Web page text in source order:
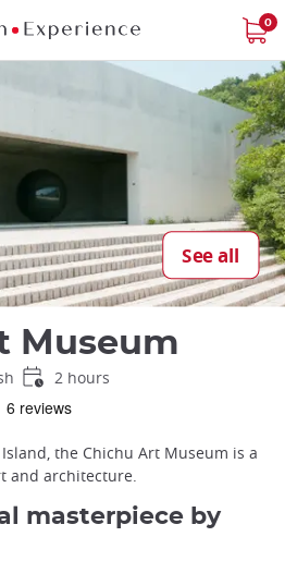
0
See all
Museum
2 hours
the Chichu Art Museum is a
and architecture.
masterpiece by